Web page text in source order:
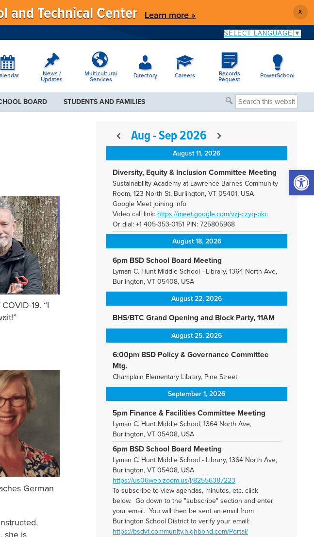
and Technical Center Learn more » X
SELECT LANGUAGE ▼
News /
Updates
Multicultural
Services
Directory Careers
Records
Request
PowerSchool
BOARD STUDENTS AND FAMILIES
Search
this
19. “I
German
she is
Aug - Sep 2026
August 11, 2026
Diversity, Equity & Inclusion Committee Meeting
Sustainability Academy at Lawrence Barnes Community
Room, 123 North St, Burlington, VT 05401, USA
Google Meet joining info
Video call link: https://meet.google.com/vzj-czyq-pkc
Or dial: +1 405-353-0151 PIN: 725805968
August 18, 2026
6pm BSD School Board Meeting
Lyman C. Hunt Middle School - Library, 1364 North Ave,
Burlington, VT 05408, USA
August 22, 2026
BHS/BTC Grand Opening and Block Party, 11AM
August 25, 2026
6:00pm BSD Policy & Governance Committee
Mtg.
Champlain Elementary Library, Pine Street
September 1, 2026
5pm Finance & Facilities Committee Meeting
Lyman C. Hunt Middle School, 1364 North Ave,
Burlington, VT 05408, USA
6pm BSD School Board Meeting
Lyman C. Hunt Middle School - Library, 1364 North Ave,
Burlington, VT 05408, USA
https://us06web.zoom.us/j/82556387223
To subscribe to view agendas, minutes, etc. click
below. Go down to the "subscribe" section and enter
your email. You will then be sent an email from
Burlington School District to verify your email:
https://bsdvt.community.highbond.com/Portal/